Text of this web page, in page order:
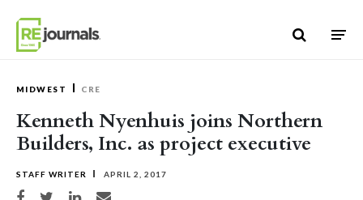
MIDWEST CRE
Kenneth Nyenhuis joins Northern
Builders, Inc. as project executive
STAFF WRITER APRIL 2, 2017
Share on Facebook
Share on TwitterShare on LinkedIn
Share via email